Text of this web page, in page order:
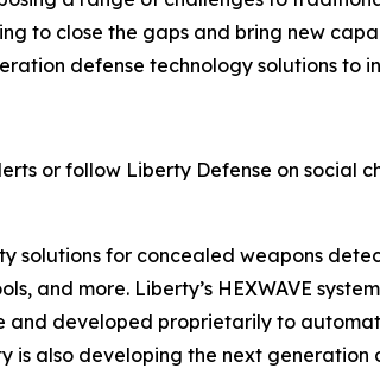
to close the gaps and bring new
defense technology solutions to
or follow Liberty Defense on social
solutions for concealed weapons
and more. Liberty’s HEXWAVE
and developed proprietarily to
also developing the next generation